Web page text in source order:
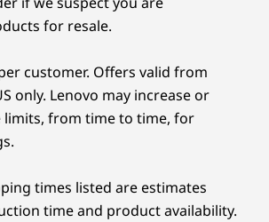
your PC better than the people who
Smart Performance within Vantage will
resolve performance and security issues,
and keep your device away
>
will surface it for you.
per second (TOPS) AI
$1,946.55
for resale.
customer. Offers valid from
only. Lenovo may increase or
limits, from time to time, for
times listed are estimates
time and product availability.